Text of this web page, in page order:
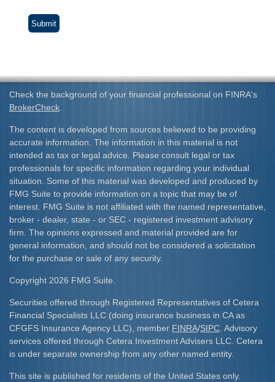
Check the background of your financial professional on FINRA's
BrokerCheck
The content is developed from sources believed to be providing
accurate information. The information in this material is not
intended as tax or legal advice. Please consult legal or tax
professionals for specific information regarding your individual
situation. Some of this material was developed and produced by
FMG Suite to provide information on a topic that may be of
interest. FMG Suite is not affiliated with the named representative,
broker - dealer, state - or SEC - registered investment advisory
firm. The opinions expressed and material provided are for
general information, and should not be considered a solicitation
for the purchase or sale of any security.
Copyright 2026 FMG Suite.
Securities offered through Registered Representatives of Cetera
Financial Specialists LLC (doing insurance business in CA as
CFGFS Insurance Agency LLC), member FINRA/SIPC . Advisory
services offered through Cetera Investment Advisers LLC. Cetera
is under separate ownership from any other named entity.
This site is published for residents of the United States only.